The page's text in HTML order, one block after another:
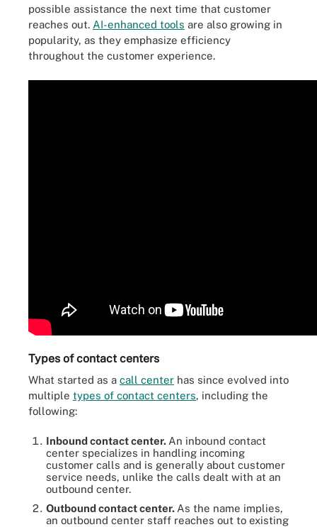
possible assistance the next time that customer
reaches out. AI-enhanced tools are also growing in
popularity, as they emphasize efficiency
throughout the customer experience.
Types of contact centers
What started as a call center has since evolved into
multiple types of contact centers, including the
following:
Inbound contact center. An inbound contact
center specializes in handling incoming
customer calls and is generally about customer
service needs, unlike the calls dealt with at an
outbound center.
Outbound contact center. As the name implies,
an outbound center staff reaches out to existing